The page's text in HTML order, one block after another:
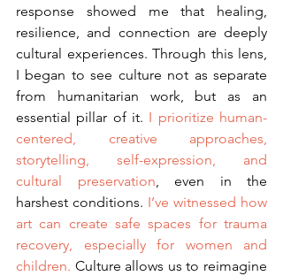
response showed me that healing,
resilience, and connection are deeply
cultural experiences. Through this lens,
I began to see culture not as separate
from humanitarian work, but as an
essential pillar of it. I prioritize human-
centered, creative approaches,
storytelling, self-expression, and
cultural preservation, even in the
harshest conditions. I’ve witnessed how
art can create safe spaces for trauma
recovery, especially for women and
children. Culture allows us to reimagine